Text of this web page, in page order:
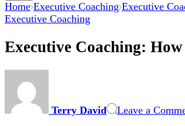
Home Executive Coaching Executive
Executive Coaching
Executive Coaching:
Terry David Leave a